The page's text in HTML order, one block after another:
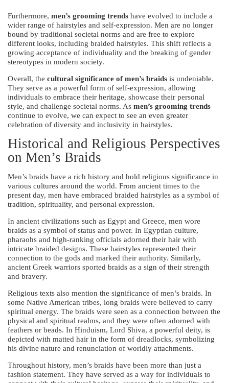
Furthermore, men’s grooming trends have evolved to include a
wider range of hairstyles and self-expression. Men are no longer
bound by traditional societal norms and are free to explore
different looks, including braided hairstyles. This shift reflects a
growing acceptance of individuality and the breaking of gender
stereotypes in modern society.
Overall, the cultural significance of men’s braids is undeniable.
They serve as a powerful form of self-expression, allowing
individuals to embrace their heritage, showcase their personal
style, and challenge societal norms. As men’s grooming trends
continue to evolve, we can expect to see an even greater
celebration of diversity and inclusivity in hairstyles.
Historical and Religious Perspectives
on Men’s Braids
Men’s braids have a rich history and hold religious significance in
various cultures around the world. From ancient times to the
present day, men have embraced braided hairstyles as a symbol of
tradition, spirituality, and personal expression.
In ancient civilizations such as Egypt and Greece, men wore
braids as a symbol of status and power. In Egyptian culture,
pharaohs and high-ranking officials adorned their hair with
intricate braided designs. These hairstyles represented their
connection to the gods and marked their authority. Similarly,
ancient Greek warriors sported braids as a sign of their strength
and bravery.
Religious texts also mention the significance of men’s braids. In
some Native American tribes, long braids were believed to carry
spiritual energy. The braids were seen as a connection between the
physical and spiritual realms, and they were often adorned with
feathers or beads. In Hinduism, Lord Shiva, a powerful deity, is
depicted with matted hair in the form of dreadlocks, symbolizing
his divine nature and renunciation of worldly attachments.
Throughout history, men’s braids have been more than just a
fashion statement. They have served as a way for individuals to